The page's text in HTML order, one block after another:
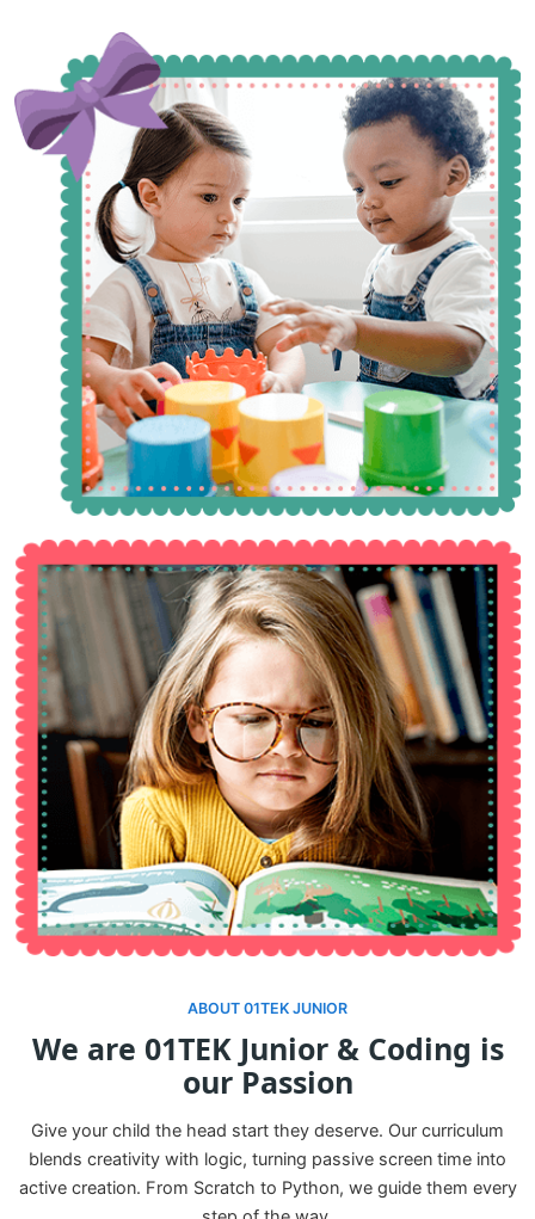
ABOUT 01TEK JUNIOR
We are 01TEK Junior & Coding is
our Passion
Give your child the head start they deserve. Our curriculum
blends creativity with logic, turning passive screen time into
active creation. From Scratch to Python, we guide them every